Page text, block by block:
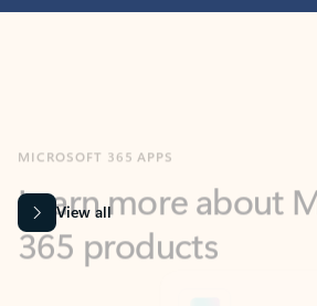
365 products
View all